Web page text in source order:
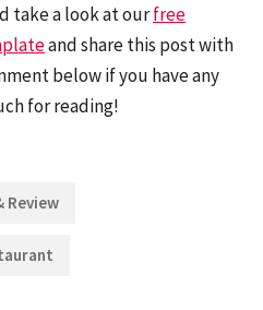
take a look at ourfree
and share this post with
below if you have any
for reading!
Review